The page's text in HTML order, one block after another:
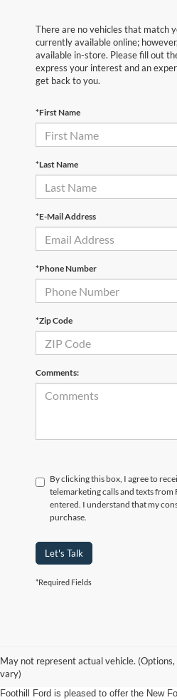
There are no vehicles that match
currently available online;
available in-store. Please fill out
express your interest and an
get back to you.
*First Name
*Last Name
*E-Mail Address
*Phone Number
*Zip Code
Comments:
By clicking this box, I agree to
telemarketing calls and texts
entered. I understand that my
purchase.
Let's Talk
*Required Fields
May not represent actual vehicle.
vary)
Get your business ready with new New
from Foothill Ford
Foothill Ford is pleased to offer the New